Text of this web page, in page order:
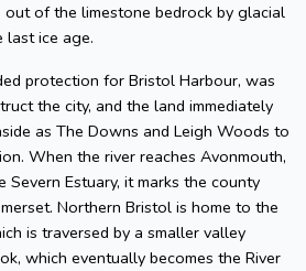
of the limestone bedrock by glacial
ice age.
protection for Bristol Harbour, was
the city, and the land immediately
as The Downs and Leigh Woods to
When the river reaches Avonmouth,
Estuary, it marks the county
Northern Bristol is home to the
is traversed by a smaller valley
which eventually becomes the River